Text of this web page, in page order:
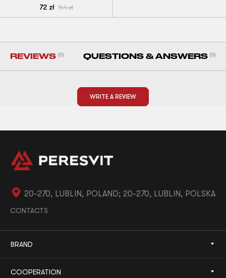
72 zł 144zł
REVIEWS (0) QUESTIONS & ANSWERS (0)
WRITE A REVIEW
20-270, LUBLIN, POLAND; 20-270, LUBLIN, POLSKA
CONTACTS
BRAND
COOPERATION